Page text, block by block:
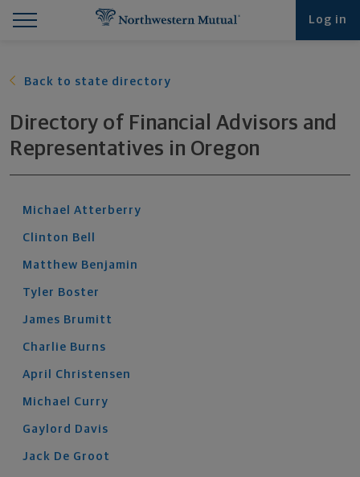
Log in
Back to state directory
Directory of Financial Advisors and
Representatives in Oregon
Michael Atterberry
Clinton Bell
Matthew Benjamin
Tyler Boster
James Brumitt
Charlie Burns
April Christensen
Michael Curry
Gaylord Davis
Jack De Groot
Find What You're Looking for at Northwestern
Northwestern Mutual General Disclaimer
Footer Navigation
Footer Copyright